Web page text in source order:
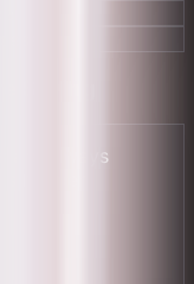
kg?
are always
happen